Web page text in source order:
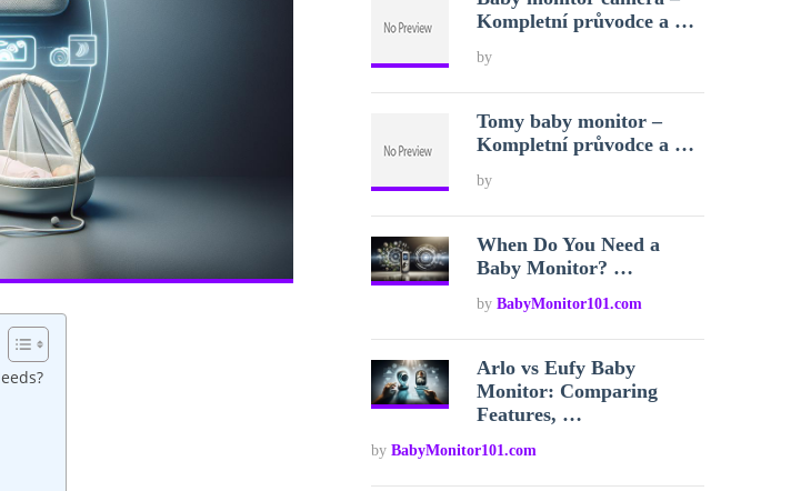
Kompletní průvodce a …
by
Tomy baby monitor –
Kompletní průvodce a …
by
When Do You Need a
Baby Monitor? …
byBabyMonitor101.com
Arlo vs Eufy Baby
Monitor: Comparing
Features, …
by BabyMonitor101.com